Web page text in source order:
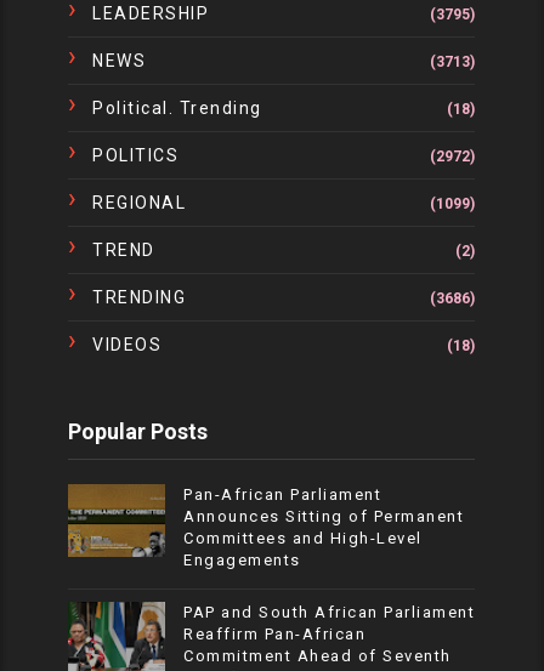
LEADERSHIP (3795)
NEWS (3713)
Political. Trending (18)
POLITICS (2972)
REGIONAL (1099)
TREND (2)
TRENDING (3686)
VIDEOS (18)
Popular Posts
Pan-African Parliament
Announces Sitting of Permanent
Committees and High-Level
Engagements
PAP and South African Parliament
Reaffirm Pan-African
Commitment Ahead of Seventh